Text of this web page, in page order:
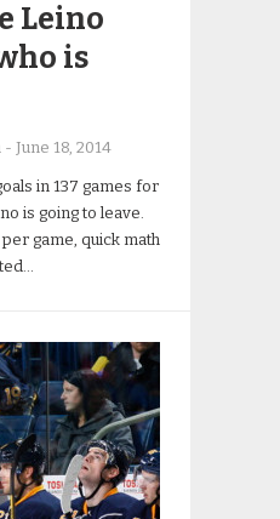
Leino
is
- June 18, 2014
in 137 games for
is going to leave.
game, quick math